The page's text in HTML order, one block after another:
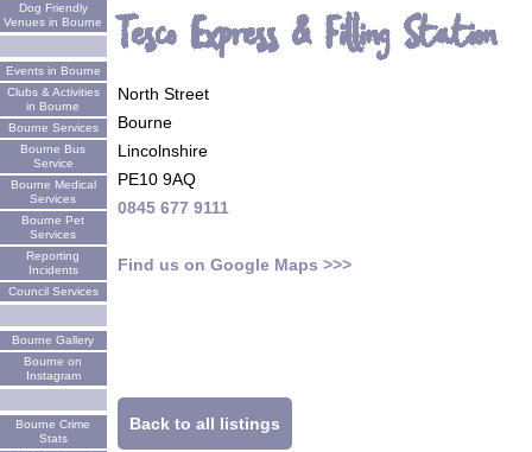
Dog Friendly
Venues in Bourne
Events in Bourne
Clubs & Activities
in Bourne
Bourne Services
Bourne Bus
Service
Bourne Medical
Services
Bourne Pet
Services
Reporting
Incidents
Council Services
Bourne Gallery
Bourne on
Instagram
Bourne Crime
Stats
Tesco Express & Filling Station
North Street
Bourne
Lincolnshire
PE10 9AQ
0845 677 9111
Find us on Google Maps >>>
Back to all listings